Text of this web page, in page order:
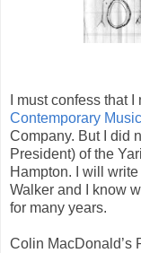
I must confess that
Contemporary
Company. But I did
President) of the
Hampton. I will
Walker and I know
for many years.
Colin MacDonald’s